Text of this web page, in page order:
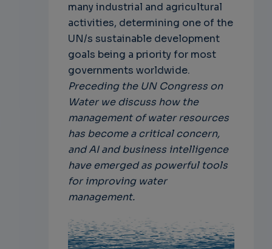
many industrial and agricultural
activities, determining one of the
UN/s sustainable development
goals being a priority for most
governments worldwide.
Preceding the UN Congress on
Water we discuss how the
management of water resources
has become a critical concern,
and AI and business intelligence
have emerged as powerful tools
for improving water
management.